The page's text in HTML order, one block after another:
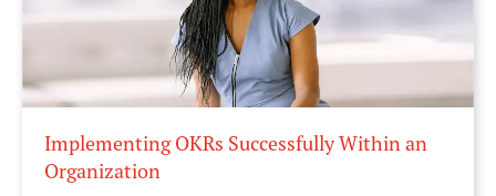
Implementing OKRs Successfully Within an
Organization